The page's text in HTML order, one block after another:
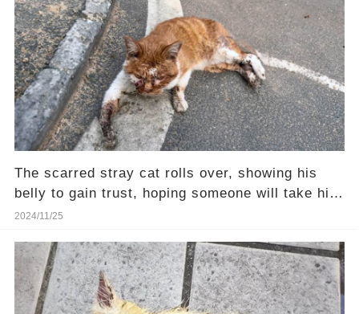
The scarred stray cat rolls over, showing his
belly to gain trust, hoping someone will take him
home
2024/11/25